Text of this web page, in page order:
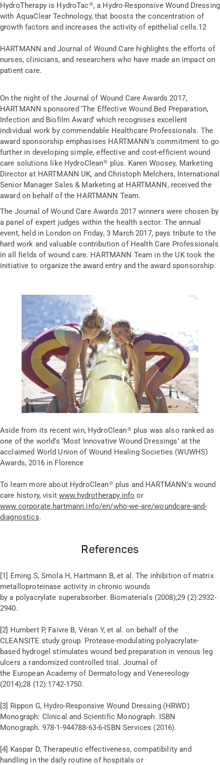
HydroTherapy is HydroTac®, a Hydro-Responsive Wound Dressing
with AquaClear Technology, that boosts the concentration of
growth factors and increases the activity of epithelial cells.12
HARTMANN and Journal of Wound Care highlights the efforts of
nurses, clinicians, and researchers who have made an impact on
patient care.
On the night of the Journal of Wound Care Awards 2017,
HARTMANN sponsored ‘The Effective Wound Bed Preparation,
Infection and Biofilm Award’ which recognises excellent
individual work by commendable Healthcare Professionals. The
award sponsorship emphasises HARTMANN’s commitment to go
further in developing simple, effective and cost-efficient wound
care solutions like HydroClean® plus. Karen Woosey, Marketing
Director at HARTMANN UK, and Christoph Melchers, International
Senior Manager Sales & Marketing at HARTMANN, received the
award on behalf of the HARTMANN Team.
The Journal of Wound Care Awards 2017 winners were chosen by
a panel of expert judges within the health sector. The annual
event, held in London on Friday, 3 March 2017, pays tribute to the
hard work and valuable contribution of Health Care Professionals
in all fields of wound care. HARTMANN Team in the UK took the
initiative to organize the award entry and the award sponsorship.
Aside from its recent win, HydroClean® plus was also ranked as
one of the world’s ‘Most Innovative Wound Dressings’ at the
acclaimed World Union of Wound Healing Societies (WUWHS)
Awards, 2016 in Florence
To learn more about HydroClean® plus and HARTMANN’s wound
care history, visitwww.hydrotherapy.info or
www.corporate.hartmann.info/en/who-we-are/woundcare-and-
diagnostics.
References
[1] Eming S, Smola H, Hartmann B, et al. The inhibition of matrix
metalloproteinase activity in chronic wounds
by a polyacrylate superabsorber. Biomaterials (2008);29 (2):2932-
2940.
[2] Humbert P, Faivre B, Véran Y, et al. on behalf of the
CLEANSITE study group. Protease-modulating polyacrylate-
based hydrogel stimulates wound bed preparation in venous leg
ulcers a randomized controlled trial. Journal of
the European Academy of Dermatology and Venereology
(2014);28 (12):1742-1750.
[3] Rippon G, Hydro-Responsive Wound Dressing (HRWD)
Monograph: Clinical and Scientific Monograph. ISBN
Monograph. 978-1-944788-63-6-ISBN Services (2016).
[4] Kaspar D, Therapeutic effectiveness, compatibility and
handling in the daily routine of hospitals or